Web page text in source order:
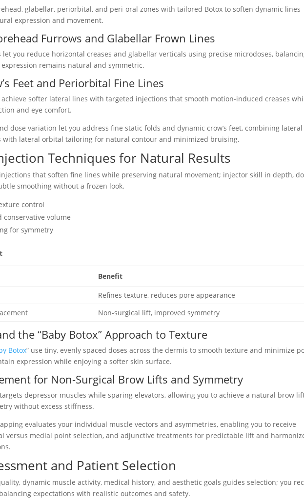
glabellar, periorbital, and peri-oral zones with tailored Botox to soften dynamic lines
expression and movement.
Furrows and Glabellar Frown Lines
let you reduce horizontal creases and glabellar verticals using precise microdoses,
remains natural and symmetric.
Feet and Periorbital Fine Lines
softer lateral lines with targeted injections that smooth motion-induced creases
and eye comfort.
dose variation let you address fine static folds and dynamic crow’s feet, combining lateral
with lateral orbital tailoring for natural contour and minimized bruising.
Techniques for Natural Results
that soften fine lines while preserving natural movement; injector skill in depth,
smoothing without a frozen look.
control
conservative volume
for symmetry
Benefit
Refines texture, reduces pore appearance
Non-surgical lift, improved symmetry
the “Baby Botox” Approach to Texture
Botox” use tiny, evenly spaced doses across the dermis to smooth texture and minimize
expression while enjoying a softer skin surface.
for Non-Surgical Brow Lifts and Symmetry
depressor muscles while sparing elevators, allowing you to achieve a natural brow
without excess stiffness.
evaluates your individual muscle vectors and asymmetries, enabling you to receive
versus medial point selection, and adjunctive treatments for predictable lift and
and Patient Selection
dynamic muscle activity, medical history, and aesthetic goals guides selection; you
expectations with realistic outcomes and safety.